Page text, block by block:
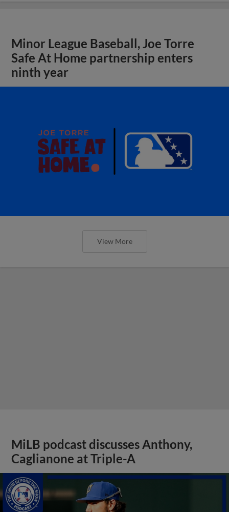
Minor League Baseball, Joe Torre
Safe At Home partnership enters
ninth year
View More
MiLB podcast discusses Anthony,
Caglianone at Triple-A